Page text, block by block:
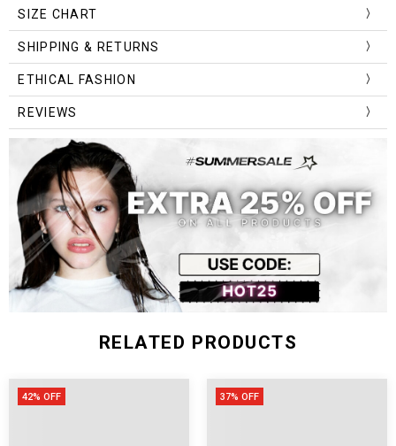
SIZE CHART
Size Chart (cm) Length
S 35
M
L 37 72 98
SHIPPING & RETURNS
ETHICAL FASHION
REVIEWS
RELATED PRODUCTS
42% OFF 37% OFF